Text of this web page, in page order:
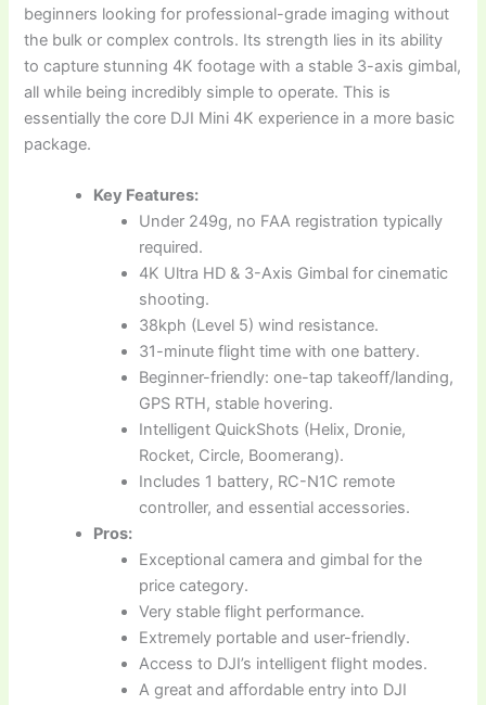
beginners looking for professional-grade imaging without
the bulk or complex controls. Its strength lies in its ability
to capture stunning 4K footage with a stable 3-axis gimbal,
all while being incredibly simple to operate. This is
essentially the core DJI Mini 4K experience in a more basic
package.
Key Features:
Under 249g, no FAA registration typically
required.
4K Ultra HD & 3-Axis Gimbal for cinematic
shooting.
38kph (Level 5) wind resistance.
31-minute flight time with one battery.
Beginner-friendly: one-tap takeoff/landing,
GPS RTH, stable hovering.
Intelligent QuickShots (Helix, Dronie,
Rocket, Circle, Boomerang).
Includes 1 battery, RC-N1C remote
controller, and essential accessories.
Pros:
Exceptional camera and gimbal for the
price category.
Very stable flight performance.
Extremely portable and user-friendly.
Access to DJI’s intelligent flight modes.
A great and affordable entry into DJI